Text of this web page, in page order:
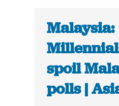
Malaysia:
spoil
polls |